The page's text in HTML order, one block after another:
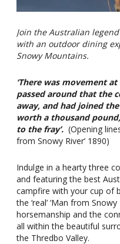
Join the Australian legend
with an outdoor dining
Snowy Mountains.
‘There was movement
passed around that the
away, and had joined
worth a thousand
to the fray’. (Opening
from Snowy River’ 1890)
Indulge in a hearty three
and featuring the best
campfire with your cup of
the ‘real’ ‘Man from
horsemanship and the
all within the beautiful
the Thredbo Valley.